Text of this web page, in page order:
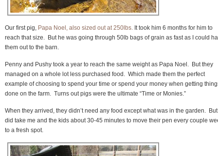
Our first pig, Papa Noel, also sized out at 250lbs. It took him 6 months for him to
reach that size. But he was going through 50lb bags of grain as fast as I could
them out to the barn.
Penny and Pushy took a year to reach the same weight as Papa Noel. But they
managed on a whole lot less purchased food. Which made them the perfect
example of choosing to spend your time or spend your money when getting
done on the farm. Turns out pigs were the ultimate “Time or Monies.”
When they arrived, they didn’t need any food except what was in the garden.
did take me and the kids about 30-45 minutes to move their pen every couple
to a fresh spot.